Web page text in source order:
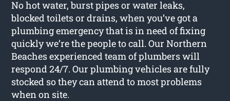
No hot water, burst pipes or water leaks,
blocked toilets or drains, when you’ve got a
plumbing emergency that is in need of fixing
quickly we’re the people to call. Our Northern
Beaches experienced team of plumbers will
respond 24/7. Our plumbing vehicles are fully
stocked so they can attend to most problems
when on site.